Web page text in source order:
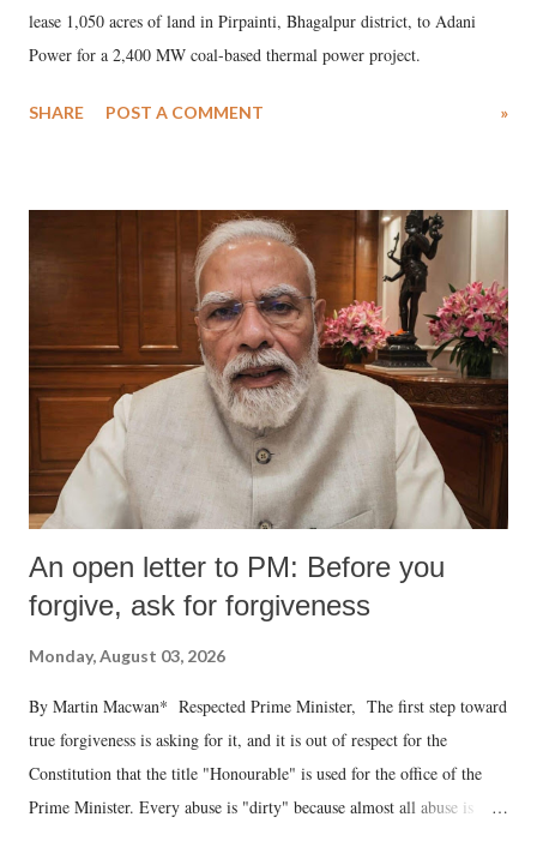
lease 1,050 acres of land in Pirpainti, Bhagalpur district, to Adani
Power for a 2,400 MW coal-based thermal power project.
SHARE POST A COMMENT »
An open letter to PM: Before you
forgive, ask for forgiveness
Monday, August 03, 2026
By Martin Macwan* Respected Prime Minister, The first step toward
true forgiveness is asking for it, and it is out of respect for the
Constitution that the title "Honourable" is used for the office of the
Prime Minister. Every abuse is "dirty" because almost all abuse is